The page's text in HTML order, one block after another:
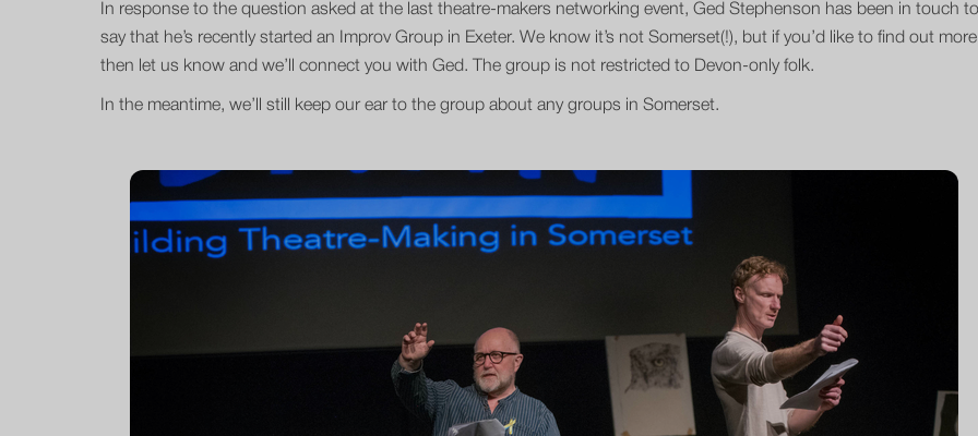
In response to the question asked at the last theatre-makers networking event, Ged Stephenson has been in touch to
say that he’s recently started an Improv Group in Exeter. We know it’s not Somerset(!), but if you’d like to find out more
then let us know and we’ll connect you with Ged. The group is not restricted to Devon-only folk.
In the meantime, we’ll still keep our ear to the group about any groups in Somerset.